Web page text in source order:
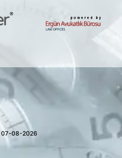
powered by
07-08-2026